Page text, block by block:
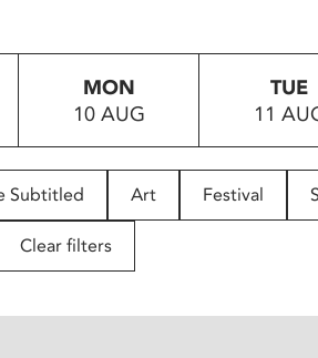
MON
10 AUG
TUE
11
Subtitled Art Festival
Clear filters